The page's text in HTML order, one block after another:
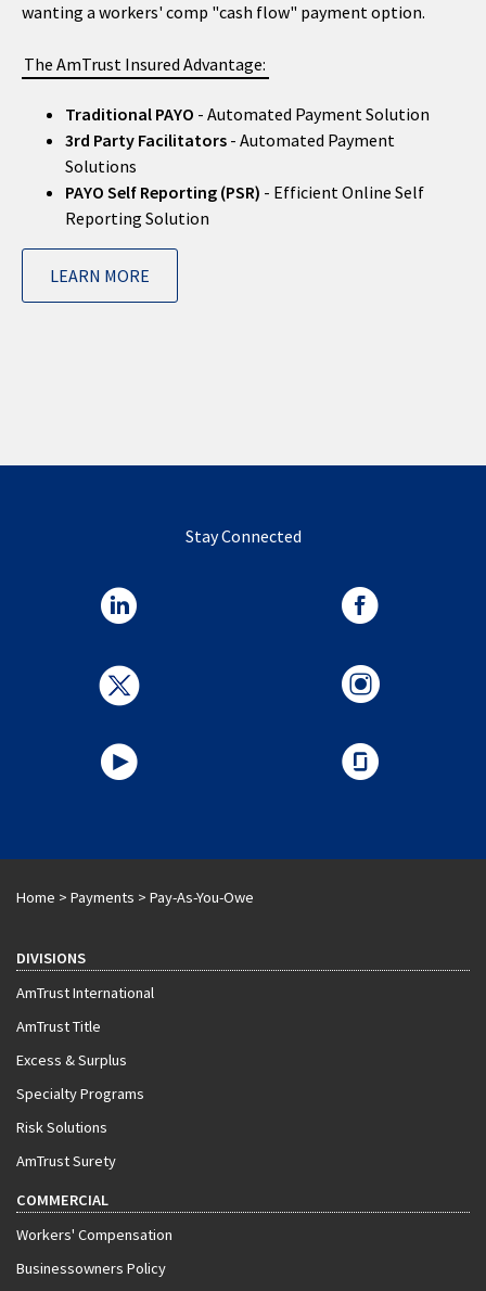
wanting a workers' comp "cash flow" payment option.
The AmTrust Insured Advantage:
Traditional PAYO - Automated Payment Solution
3rd Party Facilitators - Automated Payment
Solutions
PAYO Self Reporting (PSR) - Efficient Online Self
Reporting Solution
LEARN MORE
Stay Connected
Home > Payments > Pay-As-You-Owe
DIVISIONS
AmTrust International
AmTrust Title
Excess & Surplus
Specialty Programs
Risk Solutions
AmTrust Surety
COMMERCIAL
Workers' Compensation
Businessowners Policy